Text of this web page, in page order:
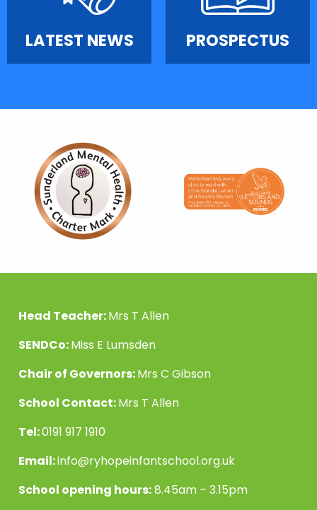
LATEST NEWS PROSPECTUS
Head Teacher:Mrs T Allen
SENDCo:Miss E Lumsden
Chair of Governors:Mrs C Gibson
School Contact:Mrs T Allen
Tel:0191 917 1910
Email:info@ryhopeinfantschool.org.uk
School opening hours:8.45am – 3.15pm